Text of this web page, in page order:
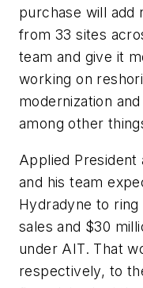
purchase will add
from 33 sites
team and give it
working on
modernization
among other
Applied President
and his team
Hydradyne to
sales and $30
under AIT. That
respectively, to